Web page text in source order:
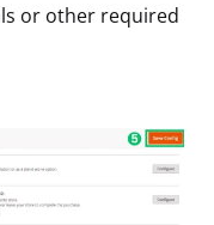
or other required